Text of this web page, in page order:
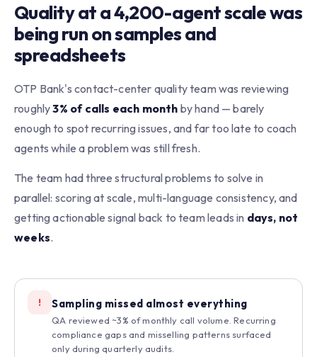
Quality at a 4,200-agent scale was
being run on samples and
spreadsheets
OTP Bank's contact-center quality team was reviewing
roughly3% of calls each month by hand — barely
enough to spot recurring issues, and far too late to coach
agents while a problem was still fresh.
The team had three structural problems to solve in
parallel: scoring at scale, multi-language consistency, and
getting actionable signal back to team leads in days, not
weeks.
! Sampling missed almost everything
QA reviewed ~3% of monthly call volume. Recurring
compliance gaps and misselling patterns surfaced
only during quarterly audits.